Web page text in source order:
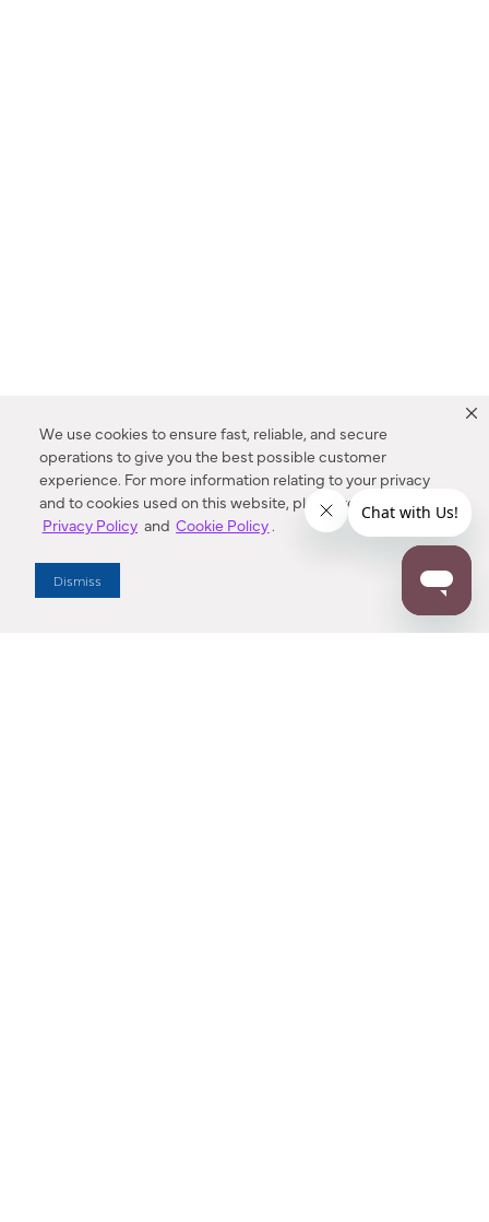
We use cookies to ensure fast, reliable, and secure
operations to give you the best possible customer
experience. For more information relating to your privacy
and to cookies used on this website, please refer to our
Privacy Policy and Cookie Policy.
Dismiss
Enter Zip Code